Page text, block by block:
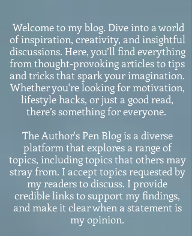
Welcome to my blog. Dive into a world
of inspiration, creativity, and insightful
discussions. Here, you’ll find everything
from thought-provoking articles to tips
and tricks that spark your imagination.
Whether you're looking for motivation,
lifestyle hacks, or just a good read,
there’s something for everyone.
The Author's Pen Blog is a diverse
platform that explores a range of
topics, including topics that others may
stray from. I accept topics requested by
my readers to discuss. I provide
credible links to support my findings,
and make it clear when a statement is
my opinion.